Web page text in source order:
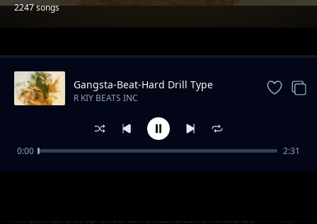
2247 songs
Trending
Free-Hard Trap-Instrumental Beat-Should Be
Gangsta-Beat-Hard Drill Type
Instrumental
R KIY BEATS INC
0:00 2:31